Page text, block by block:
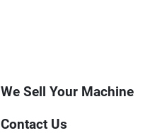
We Sell Your Machine
Contact Us